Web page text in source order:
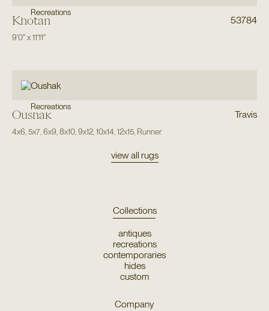
Recreations
Khotan 53784
9'0"x11'11"
Recreations
Oushak Travis
4x6 5x7, 6x9 8x10, 9x12, 10x14 12x15, Runner
view all rugs
Collections
antiques
recreations
contemporaries
hides
custom
Company